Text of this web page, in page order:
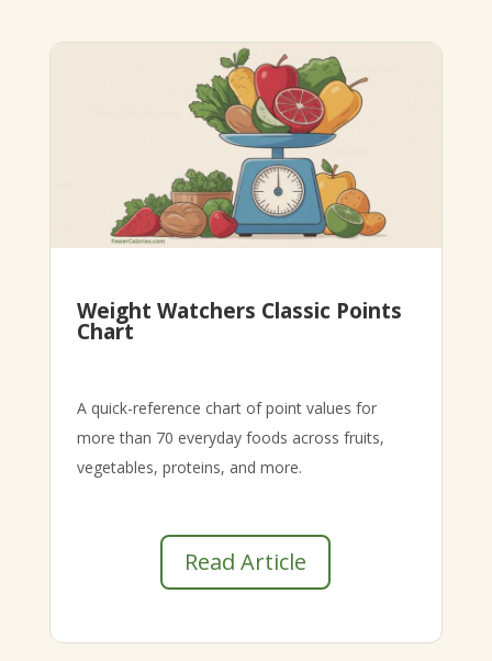
Weight Watchers Classic Points
Chart
A quick-reference chart of point values for
more than 70 everyday foods across fruits,
vegetables, proteins, and more.
Read Article